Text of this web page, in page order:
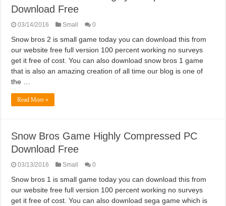
Download Free
03/14/2016 Small 0
Snow bros 2 is small game today you can download this from
our website free full version 100 percent working no surveys
get it free of cost. You can also download snow bros 1 game
that is also an amazing creation of all time our blog is one of
the …
Read More »
Snow Bros Game Highly Compressed PC
Download Free
03/13/2016 Small 0
Snow bros 1 is small game today you can download this from
our website free full version 100 percent working no surveys
get it free of cost. You can also download sega game which is